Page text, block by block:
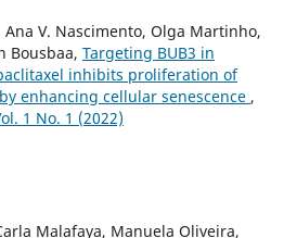
Ana V. Nascimento, Olga Martinho,
Bousbaa, Targeting BUB3 in
inhibits proliferation of
enhancing cellular senescence ,
1 No. 1 (2022)
Malafaya, Manuela Oliveira,